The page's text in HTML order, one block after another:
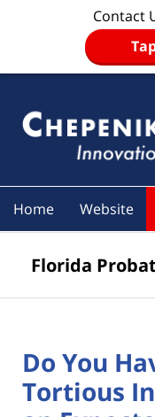
Contact
Home Website
Florida
Do You
Tortious